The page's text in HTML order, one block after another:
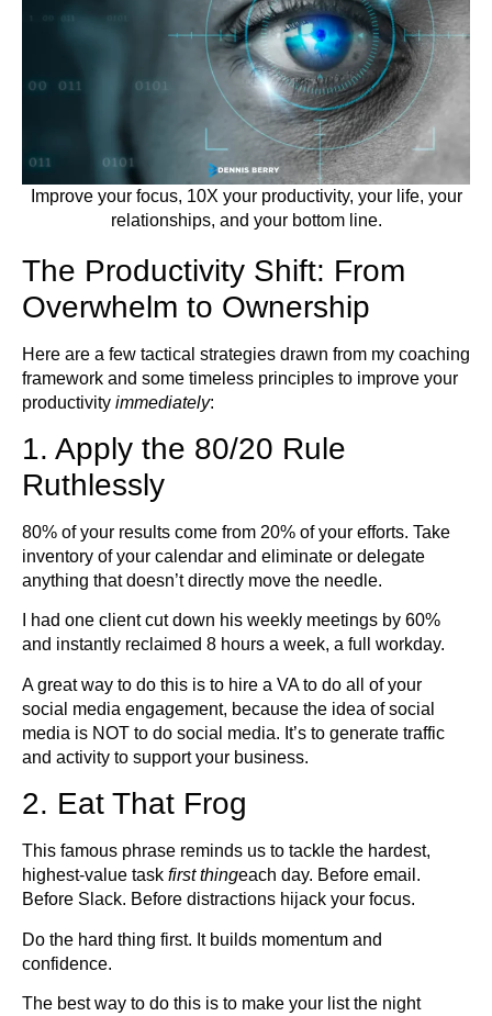
Improve your focus, 10X your productivity, your life, your
relationships, and your bottom line.
The Productivity Shift: From
Overwhelm to Ownership
Here are a few tactical strategies drawn from my coaching
framework and some timeless principles to improve your
productivity immediately:
1. Apply the 80/20 Rule
Ruthlessly
80% of your results come from 20% of your efforts. Take
inventory of your calendar and eliminate or delegate
anything that doesn’t directly move the needle.
I had one client cut down his weekly meetings by 60%
and instantly reclaimed 8 hours a week, a full workday.
A great way to do this is to hire a VA to do all of your
social media engagement, because the idea of social
media is NOT to do social media. It’s to generate traffic
and activity to support your business.
2. Eat That Frog
This famous phrase reminds us to tackle the hardest,
highest-value task first thingeach day. Before email.
Before Slack. Before distractions hijack your focus.
Do the hard thing first. It builds momentum and
confidence.
The best way to do this is to make your list the night